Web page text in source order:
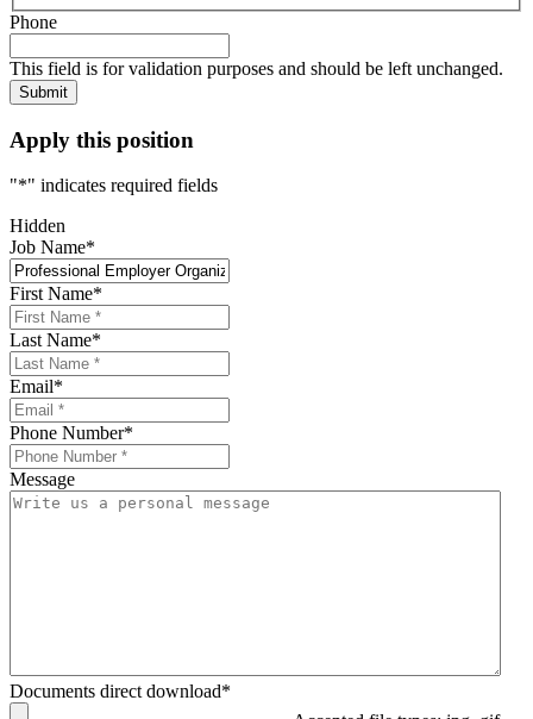
Phone
This field is for validation purposes and should be left unchanged.
Submit
Apply this position
"*" indicates required fields
Hidden
Job Name*
First Name*
Last Name*
Email*
Phone Number*
Message
Documents direct download*